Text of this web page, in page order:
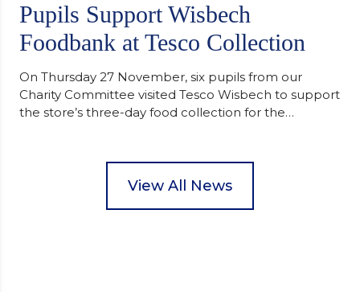
Pupils Support Wisbech
Foodbank at Tesco Collection
On Thursday 27 November, six pupils from our
Charity Committee visited Tesco Wisbech to support
the store’s three-day food collection for the
packed food parcels that customers could buy and
donate. They handed out leaflets to shoppers,
View All News